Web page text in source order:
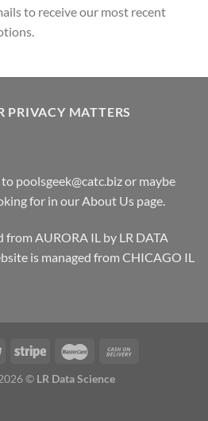
to receive our most recent
PRIVACY MATTERS
to poolsgeek@catc.bizor maybe
for in ourAbout Us page.
from AURORA IL by LR DATA
is managed from CHICAGO IL
© LR Data Science